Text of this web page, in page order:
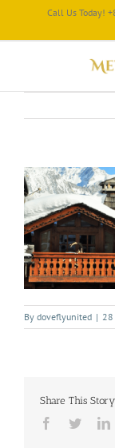
Call Us Today!
By doveflyunited |
Share This